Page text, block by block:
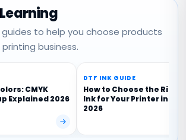
guides to help you choose products
business.
CMYK
Explained 2026
DTF INK GUIDE
How to Choose the Right
Ink for Your Printer in
2026